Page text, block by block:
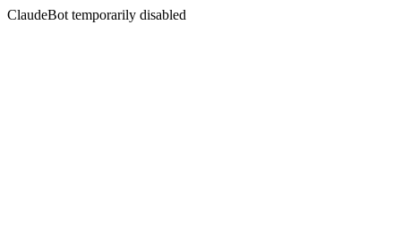
ClaudeBot temporarily disabled